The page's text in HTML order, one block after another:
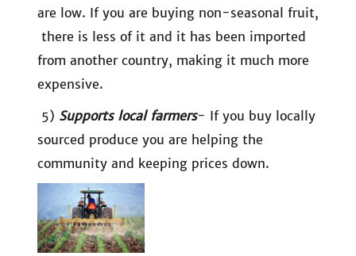
are low. If you are buying non-seasonal fruit,
there is less of it and it has been imported
from another country, making it much more
expensive.
5) Supports local farmers- If you buy locally
sourced produce you are helping the
community and keeping prices down.